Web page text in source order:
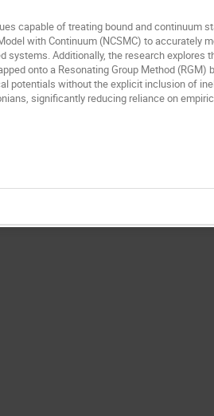
capable of treating bound and continuum
with Continuum (NCSMC) to accurately
Additionally, the research explores
onto a Resonating Group Method
potentials without the explicit inclusion of
significantly reducing reliance on